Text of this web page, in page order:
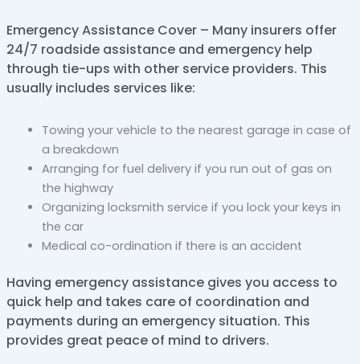
Emergency Assistance Cover – Many insurers offer
24/7 roadside assistance and emergency help
through tie-ups with other service providers. This
usually includes services like:
Towing your vehicle to the nearest garage in case of
a breakdown
Arranging for fuel delivery if you run out of gas on
the highway
Organizing locksmith service if you lock your keys in
the car
Medical co-ordination if there is an accident
Having emergency assistance gives you access to
quick help and takes care of coordination and
payments during an emergency situation. This
provides great peace of mind to drivers.